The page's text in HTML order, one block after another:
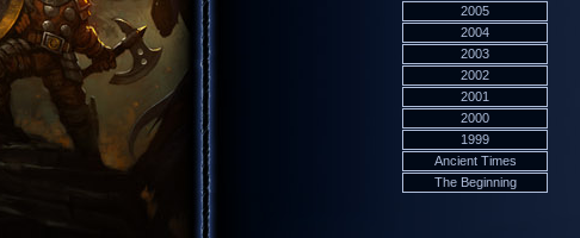
2005
2004
2003
2002
2001
2000
1999
Ancient Times
The Beginning